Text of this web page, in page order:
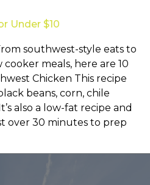
Under $10
southwest-style eats to
meals, here are 10
Chicken This recipe
beans, corn, chile
also a low-fat recipe and
over 30 minutes to prep